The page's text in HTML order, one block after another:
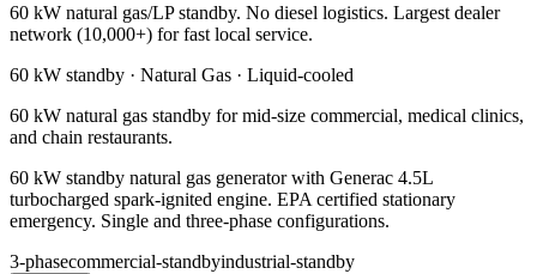
60 kW natural gas/LP standby. No diesel logistics. Largest dealer
network (10,000+) for fast local service.
60 kW standby · Natural Gas · Liquid-cooled
60 kW natural gas standby for mid-size commercial, medical clinics,
and chain restaurants.
60 kW standby natural gas generator with Generac 4.5L
turbocharged spark-ignited engine. EPA certified stationary
emergency. Single and three-phase configurations.
3-phasecommercial-standbyindustrial-standby